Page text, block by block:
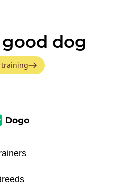
dog
training